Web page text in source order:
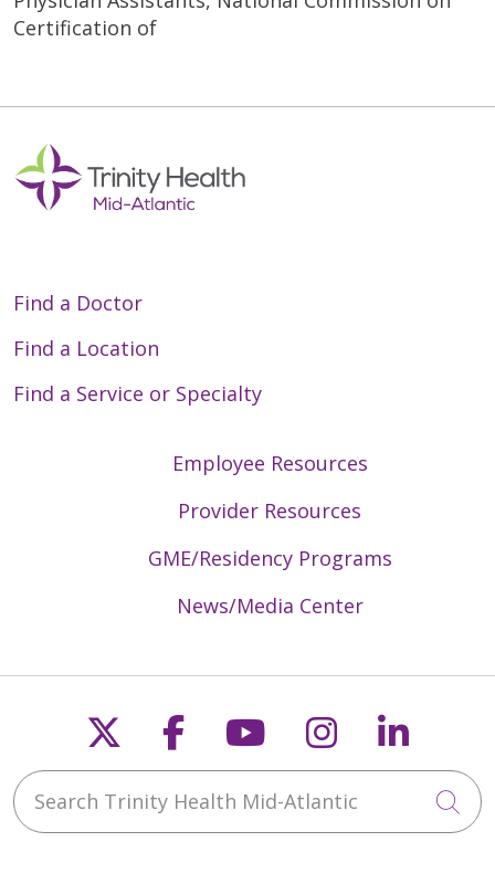
Certification of
Find a Doctor
Find a Location
Find a Service or Specialty
Employee Resources
Provider Resources
GME/Residency Programs
News/Media Center
Follow us on X
Follow us on
Follow us on
Follow us
Search Trinity Health Mid-Atlantic